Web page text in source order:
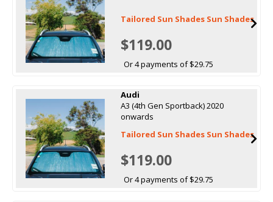
Tailored Sun Shades Sun Shades
$119.00
Or 4 payments of $29.75
Audi
A3 (4th Gen Sportback) 2020
onwards
Tailored Sun Shades Sun Shades
$119.00
Or 4 payments of $29.75